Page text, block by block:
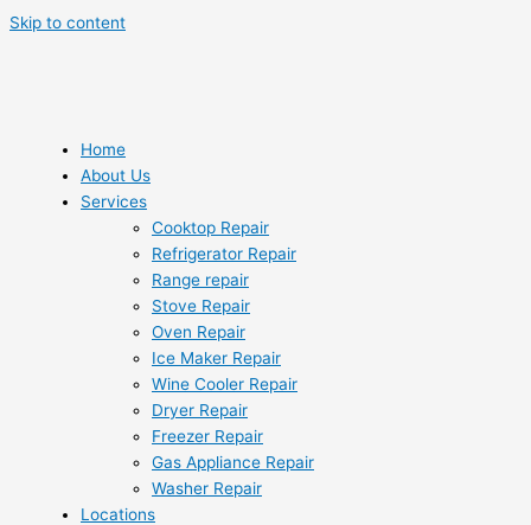
Skip to content
Home
About Us
Services
Cooktop Repair
Refrigerator Repair
Range repair
Stove Repair
Oven Repair
Ice Maker Repair
Wine Cooler Repair
Dryer Repair
Freezer Repair
Gas Appliance Repair
Washer Repair
Locations